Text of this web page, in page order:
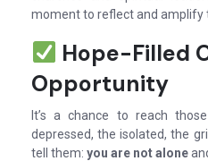
moment to reflect and amplify
Hope-Filled
Opportunity
It’s a chance to reach
depressed, the isolated, the
tell them: you are not alone